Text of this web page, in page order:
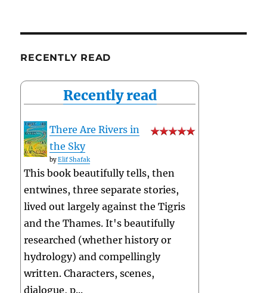
RECENTLY READ
Recently read
There Are Rivers in
the Sky
byElif Shafak
This book beautifully tells, then
entwines, three separate stories,
lived out largely against the Tigris
and the Thames. It's beautifully
researched (whether history or
hydrology) and compellingly
written. Characters, scenes,
dialogue, p...